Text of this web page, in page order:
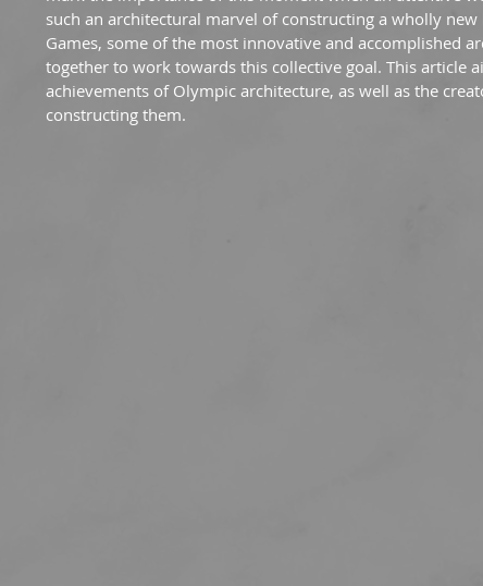
such an architectural marvel of constructing a wholly
Games, some of the most innovative and accomplished
together to work towards this collective goal. This article
achievements of Olympic architecture, as well as the
constructing them.